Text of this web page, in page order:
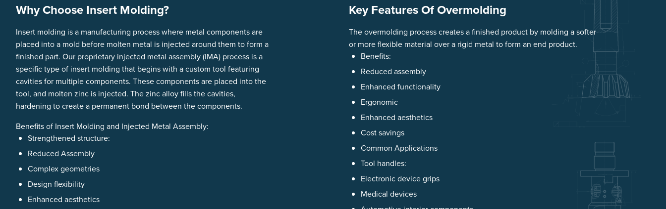
Why Choose Insert Molding?
Insert molding is a manufacturing process where metal components are
placed into a mold before molten metal is injected around them to form a
finished part. Our proprietary injected metal assembly (IMA) process is a
specific type of insert molding that begins with a custom tool featuring
cavities for multiple components. These components are placed into the
tool, and molten zinc is injected. The zinc alloy fills the cavities,
hardening to create a permanent bond between the components.
Benefits of Insert Molding and Injected Metal Assembly:
Strengthened structure:
Reduced Assembly
Complex geometries
Design flexibility
Enhanced aesthetics
Key Features Of Overmolding
The overmolding process creates a finished product by molding a softer
or more flexible material over a rigid metal to form an end product.
Benefits:
Reduced assembly
Enhanced functionality
Ergonomic
Enhanced aesthetics
Cost savings
Common Applications
Tool handles:
Electronic device grips
Medical devices